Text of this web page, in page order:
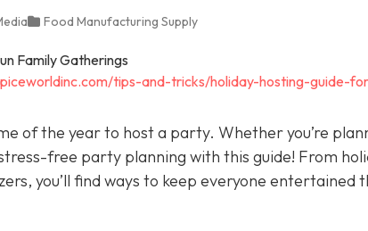
Food Manufacturing Supply
tips-and-tricks/holiday-hosting-guide-
of the year to host a party. Whether you’re
free party planning with this guide! From
you’ll find ways to keep everyone entertained